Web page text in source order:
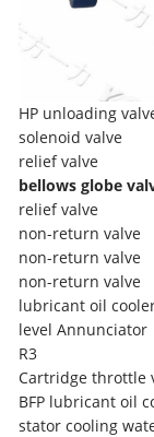
HP unloading
solenoid valve
relief valve
bellows globe
relief valve
non-return valve
non-return valve
non-return valve
lubricant oil
level Annunciator
R3
Cartridge throttle
BFP lubricant oil
stator cooling